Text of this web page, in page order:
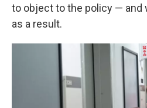
to object to the policy — and
as a result.